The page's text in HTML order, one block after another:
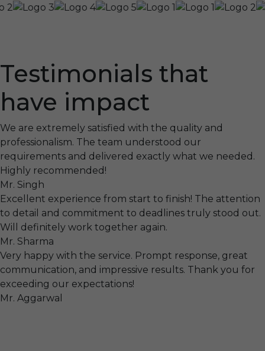
Testimonials that
have impact
We are extremely satisfied with the quality and
professionalism. The team understood our
requirements and delivered exactly what we needed.
Highly recommended!
Mr. Singh
Excellent experience from start to finish! The attention
to detail and commitment to deadlines truly stood out.
Will definitely work together again.
Mr. Sharma
Very happy with the service. Prompt response, great
communication, and impressive results. Thank you for
exceeding our expectations!
Mr. Aggarwal